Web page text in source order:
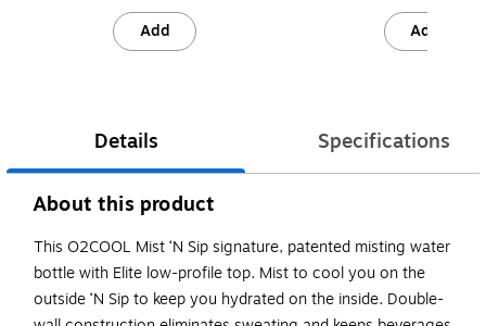
Add Add
Details Specifications
About this product
This O2COOL Mist ‘N Sip signature, patented misting water
bottle with Elite low-profile top. Mist to cool you on the
outside ‘N Sip to keep you hydrated on the inside. Double-